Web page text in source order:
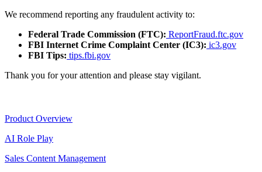
We recommend reporting any fraudulent activity to:
Federal Trade Commission (FTC): ReportFraud.ftc.gov
FBI Internet Crime Complaint Center (IC3): ic3.gov
FBI Tips: tips.fbi.gov
Thank you for your attention and please stay vigilant.
Product Overview
AI Role Play
Sales Content Management